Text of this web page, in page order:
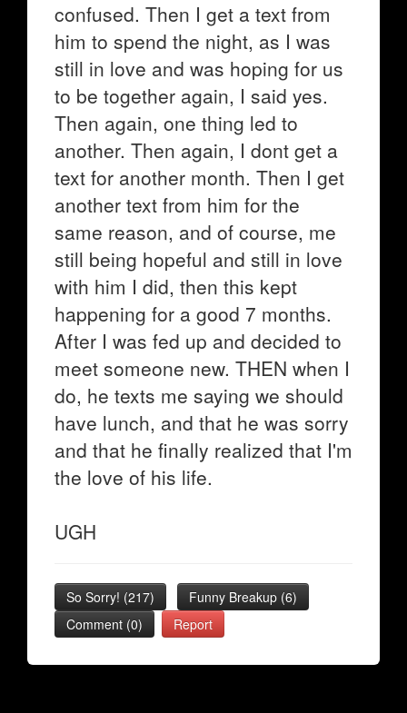
confused. Then I get a text from
him to spend the night, as I was
still in love and was hoping for us
to be together again, I said yes.
Then again, one thing led to
another. Then again, I dont get a
text for another month. Then I get
another text from him for the
same reason, and of course, me
still being hopeful and still in love
with him I did, then this kept
happening for a good 7 months.
After I was fed up and decided to
meet someone new. THEN when I
do, he texts me saying we should
have lunch, and that he was sorry
and that he finally realized that I'm
the love of his life.
UGH
So Sorry! (217) Funny Breakup (6)
Comment (0)
Report